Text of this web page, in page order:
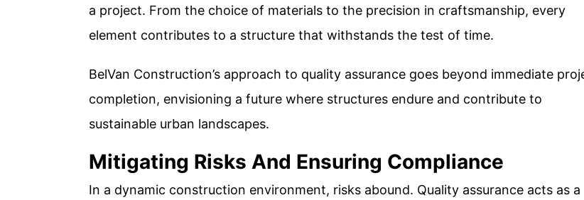
a project. From the choice of materials to the precision in craftsmanship, every
element contributes to a structure that withstands the test of time.
BelVan Construction’s approach to quality assurance goes beyond immediate
completion, envisioning a future where structures endure and contribute to
sustainable urban landscapes.
Mitigating Risks And Ensuring Compliance
In a dynamic construction environment, risks abound. Quality assurance acts as a